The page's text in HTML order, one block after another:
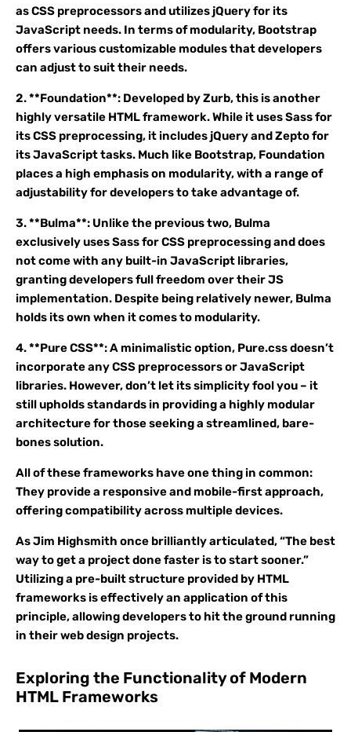
as CSS preprocessors and utilizes jQuery for its
JavaScript needs. In terms of modularity, Bootstrap
offers various customizable modules that developers
can adjust to suit their needs.
2. **Foundation**: Developed by Zurb, this is another
highly versatile HTML framework. While it uses Sass for
its CSS preprocessing, it includes jQuery and Zepto for
its JavaScript tasks. Much like Bootstrap, Foundation
places a high emphasis on modularity, with a range of
adjustability for developers to take advantage of.
3. **Bulma**: Unlike the previous two, Bulma
exclusively uses Sass for CSS preprocessing and does
not come with any built-in JavaScript libraries,
granting developers full freedom over their JS
implementation. Despite being relatively newer, Bulma
holds its own when it comes to modularity.
4. **Pure CSS**: A minimalistic option, Pure.css doesn’t
incorporate any CSS preprocessors or JavaScript
libraries. However, don’t let its simplicity fool you – it
still upholds standards in providing a highly modular
architecture for those seeking a streamlined, bare-
bones solution.
All of these frameworks have one thing in common:
They provide a responsive and mobile-first approach,
offering compatibility across multiple devices.
As Jim Highsmith once brilliantly articulated, “The best
way to get a project done faster is to start sooner.”
Utilizing a pre-built structure provided by HTML
frameworks is effectively an application of this
principle, allowing developers to hit the ground running
in their web design projects.
Exploring the Functionality of Modern
HTML Frameworks